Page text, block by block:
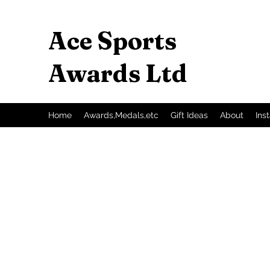
Ace Sports
Awards Ltd
Home Awards,Medals,etc Gift Ideas About